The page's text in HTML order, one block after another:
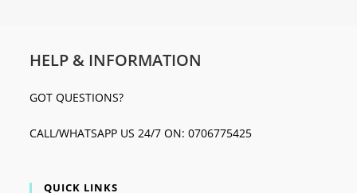
HELP & INFORMATION
GOT QUESTIONS?
CALL/WHATSAPP US 24/7 ON: 0706775425
QUICK LINKS